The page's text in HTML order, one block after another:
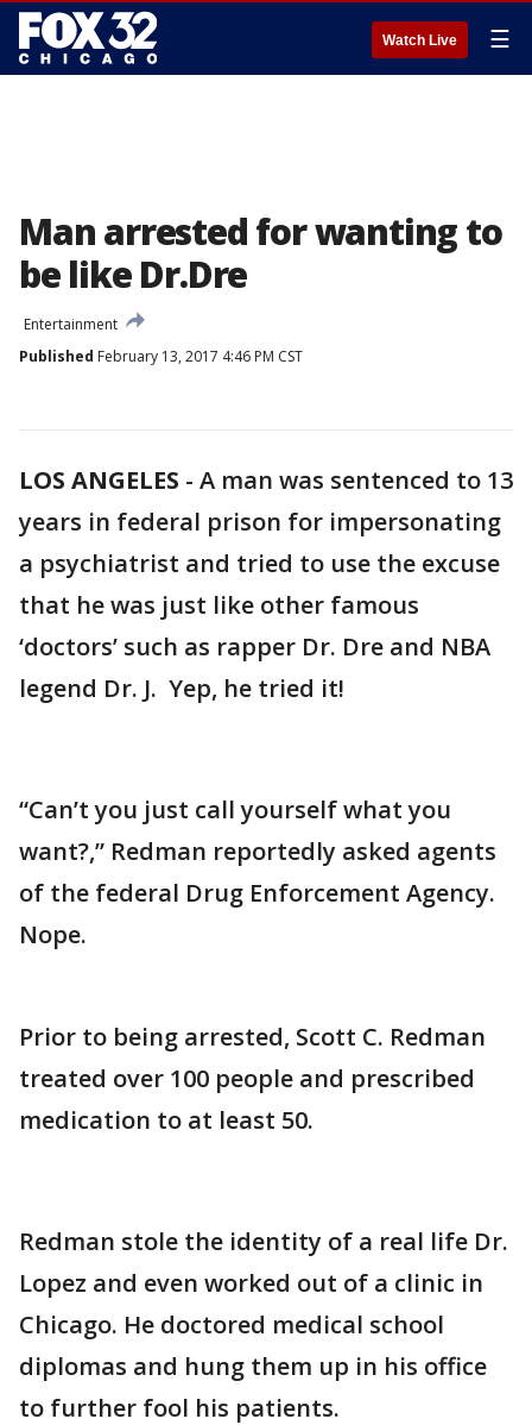
Watch Live ☰
Man arrested for wanting to
be like Dr.Dre
Entertainment
Published February 13, 2017 4:46 PM CST
LOS ANGELES - A man was sentenced to 13
years in federal prison for impersonating
a psychiatrist and tried to use the excuse
that he was just like other famous
‘doctors’ such as rapper Dr. Dre and NBA
legend Dr. J. Yep, he tried it!
“Can’t you just call yourself what you
want?,” Redman reportedly asked agents
of the federal Drug Enforcement Agency.
Nope.
Prior to being arrested, Scott C. Redman
treated over 100 people and prescribed
medication to at least 50.
Redman stole the identity of a real life Dr.
Lopez and even worked out of a clinic in
Chicago. He doctored medical school
diplomas and hung them up in his office
to further fool his patients.